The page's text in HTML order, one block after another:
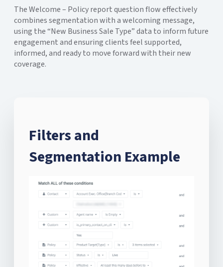
The Welcome – Policy report question flow effectively
combines segmentation with a welcoming message,
using the “New Business Sale Type” data to inform future
engagement and ensuring clients feel supported,
informed, and ready to move forward with their new
coverage.
Filters and
Segmentation Example